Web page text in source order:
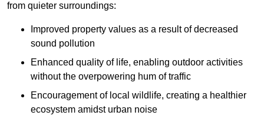
from quieter surroundings:
Improved property values as a result of decreased
sound pollution
Enhanced quality of life, enabling outdoor activities
without the overpowering hum of traffic
Encouragement of local wildlife, creating a healthier
ecosystem amidst urban noise